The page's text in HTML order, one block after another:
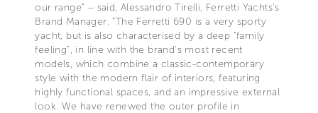
our range" – said, Alessandro Tirelli, Ferretti Yachts’s
Brand Manager. “The Ferretti 690 is a very sporty
yacht, but is also characterised by a deep "family
feeling”, in line with the brand’s most recent
models, which combine a classic-contemporary
style with the modern flair of interiors, featuring
highly functional spaces, and an impressive external
look. We have renewed the outer profile in